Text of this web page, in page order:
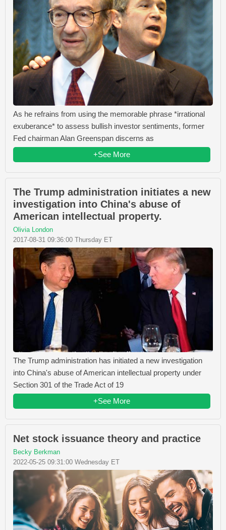
As he refrains from using the memorable phrase *irrational
exuberance* to assess bullish investor sentiments, former
Fed chairman Alan Greenspan discerns as
+See More
The Trump administration initiates a new
investigation into China's abuse of
American intellectual property.
Olivia London
2017-08-31 09:36:00 Thursday ET
The Trump administration has initiated a new investigation
into China's abuse of American intellectual property under
Section 301 of the Trade Act of 19
+See More
Net stock issuance theory and practice
Becky Berkman
2022-05-25 09:31:00 Wednesday ET